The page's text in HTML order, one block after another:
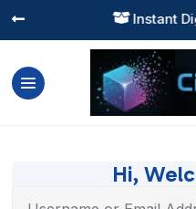
 Instant

Hi,